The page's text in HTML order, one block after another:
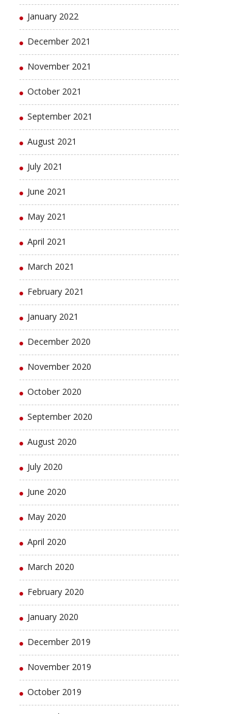
January 2022
December 2021
November 2021
October 2021
September 2021
August 2021
July 2021
June 2021
May 2021
April 2021
March 2021
February 2021
January 2021
December 2020
November 2020
October 2020
September 2020
August 2020
July 2020
June 2020
May 2020
April 2020
March 2020
February 2020
January 2020
December 2019
November 2019
October 2019